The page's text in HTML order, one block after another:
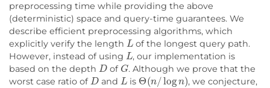
preprocessing time while providing the above
(deterministic) space and query-time guarantees. We
describe efficient preprocessing algorithms, which
explicitly verify the length L of the longest query path.
However, instead of using L, our implementation is
based on the depth DofG. Although we prove that the
worst case ratio of Dand L is Θ(n /log n ), we conjecture,